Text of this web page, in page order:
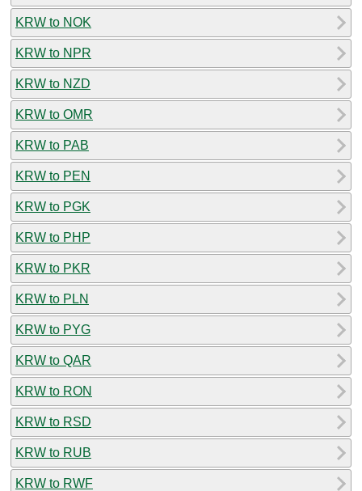
KRW to NOK
KRW to NPR
KRW to NZD
KRW to OMR
KRW to PAB
KRW to PEN
KRW to PGK
KRW to PHP
KRW to PKR
KRW to PLN
KRW to PYG
KRW to QAR
KRW to RON
KRW to RSD
KRW to RUB
KRW to RWF